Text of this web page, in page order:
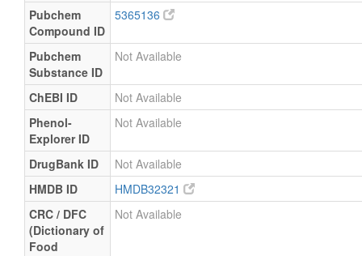
Pubchem
Compound ID
5365136
Pubchem
Substance ID
Not Available
ChEBI ID
Not Available
Phenol-
Explorer ID
Not Available
DrugBank ID
Not Available
HMDB ID
HMDB32321
CRC / DFC
(Dictionary of
Food
Not Available